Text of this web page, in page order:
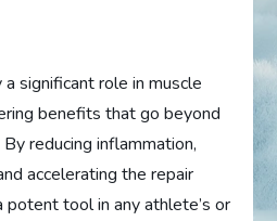
significant role in muscle
benefits that go beyond
reducing inflammation,
accelerating the repair
potent tool in any athlete’s or